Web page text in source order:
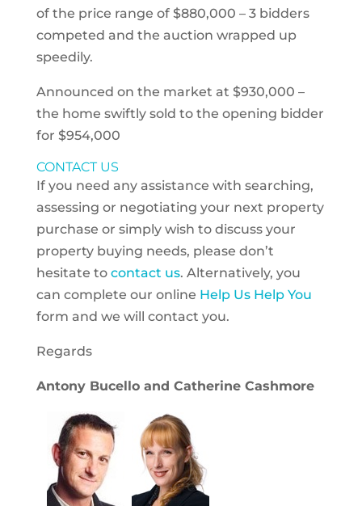
of the price range of $880,000 – 3 bidders
competed and the auction wrapped up
speedily.
Announced on the market at $930,000 –
the home swiftly sold to the opening bidder
for $954,000
CONTACT US
If you need any assistance with searching,
assessing or negotiating your next property
purchase or simply wish to discuss your
property buying needs, please don’t
hesitate to contact us. Alternatively, you
can complete our online Help Us Help You
form and we will contact you.
Regards
Antony Bucello and Catherine Cashmore